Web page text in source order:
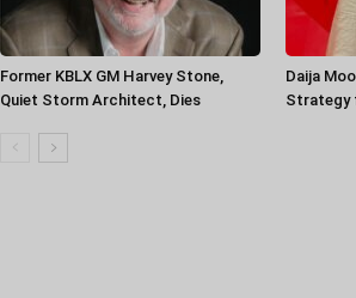
Former KBLX GM Harvey Stone,
Quiet Storm Architect, Dies
Daija
Strategy